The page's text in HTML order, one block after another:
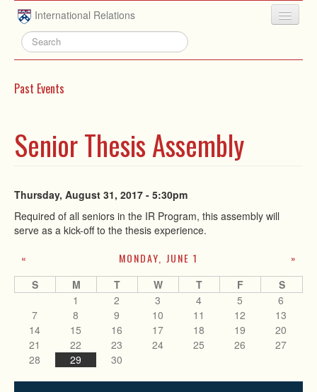
Skip to main content
International Relations
HOME
PEOPLE
RESEARCH
CONTACT
Past Events
Senior Thesis Assembly
Thursday, August 31, 2017 - 5:30pm
Required of all seniors in the IR Program, this assembly will
serve as a kick-off to the thesis experience.
MONDAY, JUNE 1
« »
S M T W T F
S
1
2 3 4 5
6
7
8 9 10 11 12
13
14
15 16 17 18 19
20
21
22 23 24 25 26
27
28
29 30